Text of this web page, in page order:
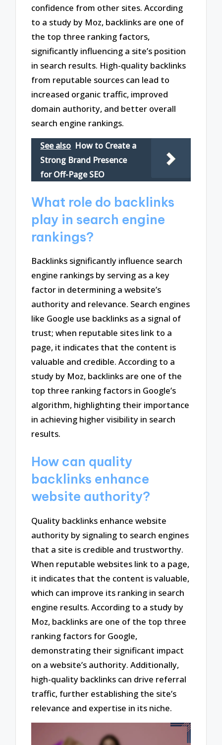
confidence from other sites. According
to a study by Moz, backlinks are one of
the top three ranking factors,
significantly influencing a site’s position
in search results. High-quality backlinks
from reputable sources can lead to
increased organic traffic, improved
domain authority, and better overall
search engine rankings.
See also How to Create a
Strong Brand Presence
for Off-Page SEO
What role do backlinks
play in search engine
rankings?
Backlinks significantly influence search
engine rankings by serving as a key
factor in determining a website’s
authority and relevance. Search engines
like Google use backlinks as a signal of
trust; when reputable sites link to a
page, it indicates that the content is
valuable and credible. According to a
study by Moz, backlinks are one of the
top three ranking factors in Google’s
algorithm, highlighting their importance
in achieving higher visibility in search
results.
How can quality
backlinks enhance
website authority?
Quality backlinks enhance website
authority by signaling to search engines
that a site is credible and trustworthy.
When reputable websites link to a page,
it indicates that the content is valuable,
which can improve its ranking in search
engine results. According to a study by
Moz, backlinks are one of the top three
ranking factors for Google,
demonstrating their significant impact
on a website’s authority. Additionally,
high-quality backlinks can drive referral
traffic, further establishing the site’s
relevance and expertise in its niche.